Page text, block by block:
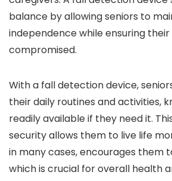
balance by allowing seniors to
independence while ensuring
compromised.
With a fall detection device,
their daily routines and activities,
readily available if they need it.
security allows them to live life
in many cases, encourages them
which is crucial for overall health